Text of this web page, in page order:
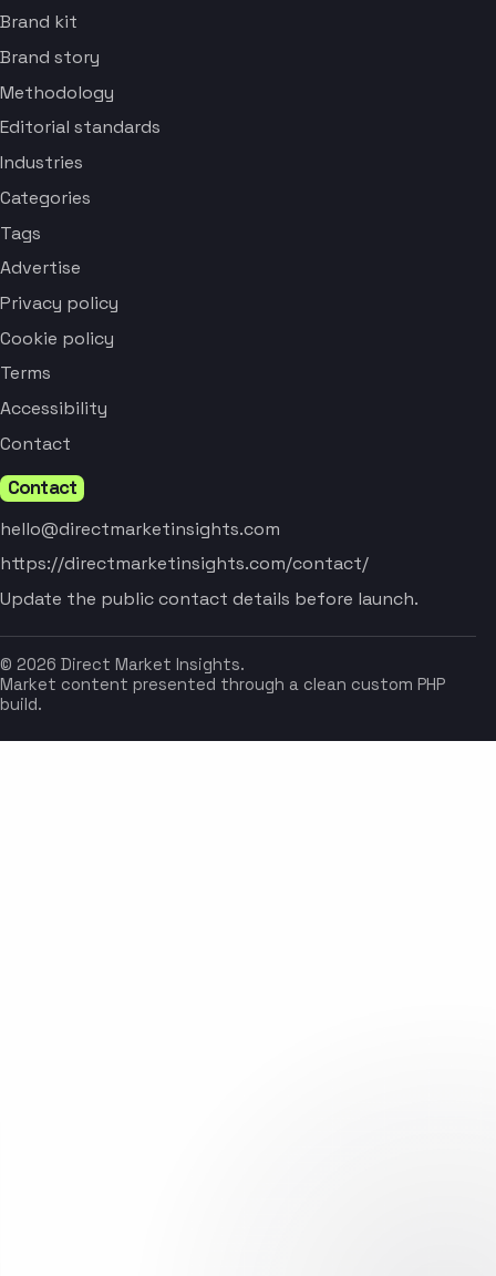
Brand kit
Brand story
Methodology
Editorial standards
Industries
Categories
Tags
Advertise
Privacy policy
Cookie policy
Terms
Accessibility
Contact
Contact
hello@directmarketinsights.com
https://directmarketinsights.com/contact/
Update the public contact details before launch.
© 2026 Direct Market Insights.
Market content presented through a clean custom PHP
build.